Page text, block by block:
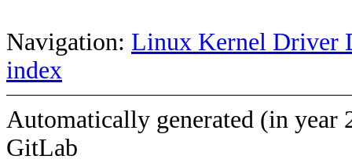
Navigation: Linux Kernel Driver
index
Automatically generated (in year
GitLab